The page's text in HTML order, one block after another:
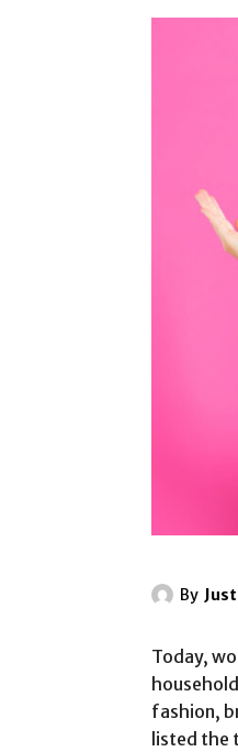
By
Today,
fashion,
listed the